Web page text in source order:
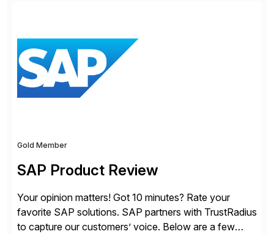
reliability in support of our client’s applications. With a
rigorous devops culture at its core, […]
Gold Member
SAP Product Review
Your opinion matters! Got 10 minutes? Rate your
favorite SAP solutions. SAP partners with TrustRadius
to capture our customers’ voice. Below are a few